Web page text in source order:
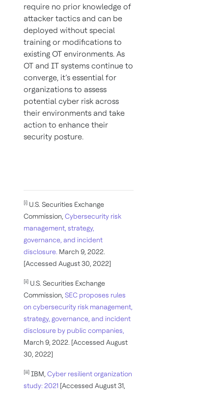
require no prior knowledge of
attacker tactics and can be
deployed without special
training or modifications to
existing OT environments. As
OT and IT systems continue to
converge, it’s essential for
organizations to assess
potential cyber risk across
their environments and take
action to enhance their
security posture.
[i] U.S. Securities Exchange
Commission, Cybersecurity risk
management, strategy,
governance, and incident
disclosure. March 9, 2022.
[Accessed August 30, 2022]
[ii] U.S. Securities Exchange
Commission, SEC proposes rules
on cybersecurity risk management,
strategy, governance, and incident
disclosure by public companies,
March 9, 2022. [Accessed August
30, 2022]
[iii] IBM, Cyber resilient organization
study: 2021 [Accessed August 31,